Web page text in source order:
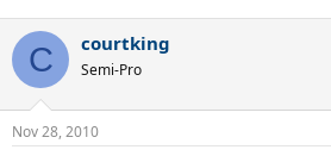
C courtking
Semi-Pro
Nov 28, 2010